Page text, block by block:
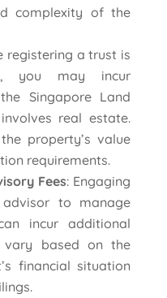
complexity of the
registering a trust is
you may incur
Singapore Land
real estate.
property’s value
requirements.
Fees: Engaging
to manage
incur additional
vary based on the
financial situation